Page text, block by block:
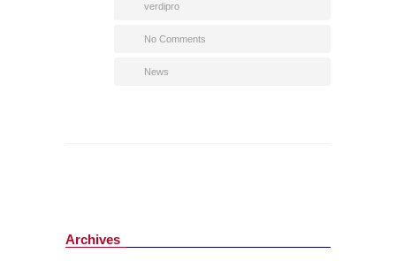
verdipro
No Comments
News
Archives